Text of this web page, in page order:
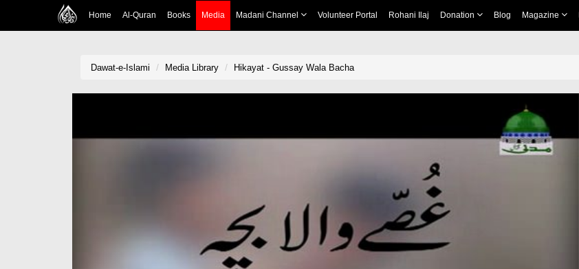
Home Al-Quran Books Media Madani Channel Volunteer Portal Rohani Ilaj Donation Blog Magazine
Dawat-e-Islami Media Library Hikayat - Gussay Wala Bacha